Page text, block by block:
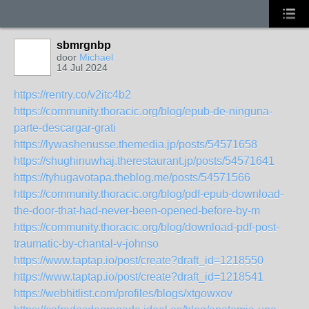
sbmrgnbp
door Michael
14 Jul 2024
https://rentry.co/v2itc4b2
https://community.thoracic.org/blog/epub-de-ninguna-
parte-descargar-grati
https://lywashenusse.themedia.jp/posts/54571658
https://shughinuwhaj.therestaurant.jp/posts/54571641
https://tyhugavotapa.theblog.me/posts/54571566
https://community.thoracic.org/blog/pdf-epub-download-
the-door-that-had-never-been-opened-before-by-m
https://community.thoracic.org/blog/download-pdf-post-
traumatic-by-chantal-v-johnso
https://www.taptap.io/post/create?draft_id=1218550
https://www.taptap.io/post/create?draft_id=1218541
https://webhitlist.com/profiles/blogs/xtgowxov